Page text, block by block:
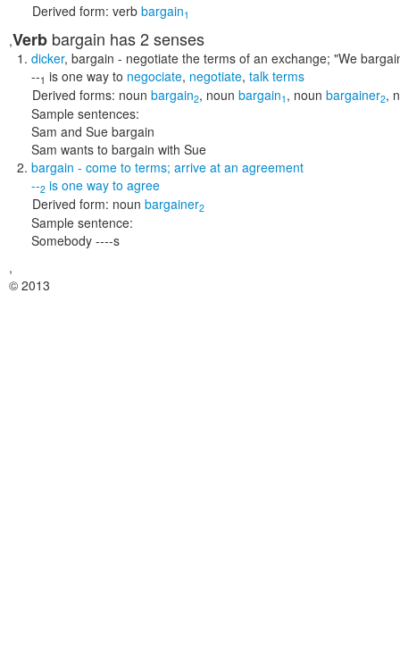
Derived form: verb bargain1
,Verb bargain has 2 senses
dicker, bargain - negotiate the terms of an exchange; "We
--1 is one way to negociate, negotiate, talk terms
Derived forms: noun bargain2, noun bargain1 , noun bargainer2,
Sample sentences:
Sam and Sue bargain
Sam wants to bargain with Sue
bargain - come to terms; arrive at an agreement
--2 is one way to agree
Derived form: noun bargainer2
Sample sentence:
Somebody ----s
,
© 2013